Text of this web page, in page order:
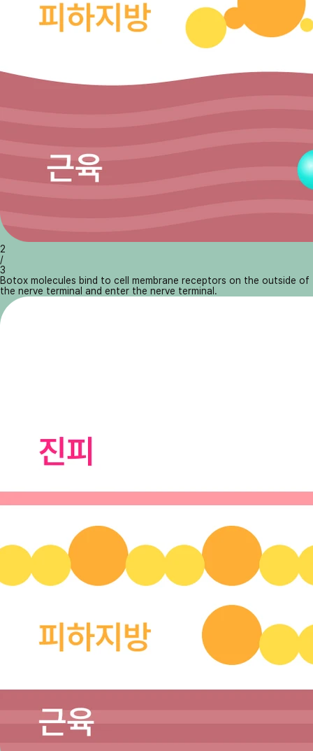
2
/
3
Botox molecules bind to cell membrane receptors on the outside of
the nerve terminal and enter the nerve terminal.